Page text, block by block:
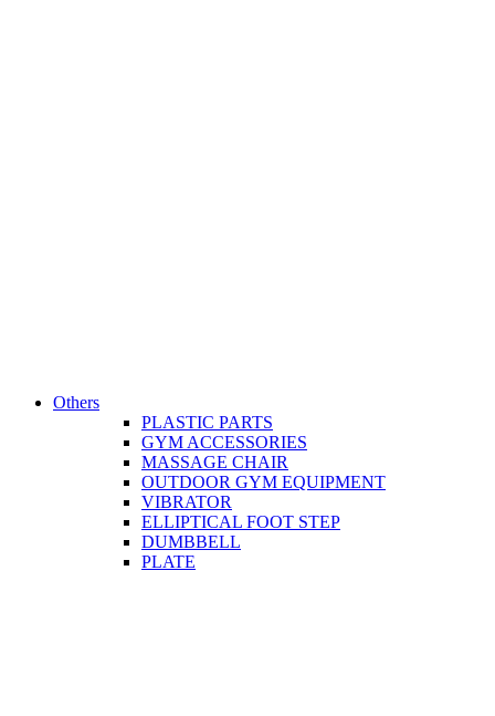
Others
PLASTIC PARTS
GYM ACCESSORIES
MASSAGE CHAIR
OUTDOOR GYM EQUIPMENT
VIBRATOR
ELLIPTICAL FOOT STEP
DUMBBELL
PLATE